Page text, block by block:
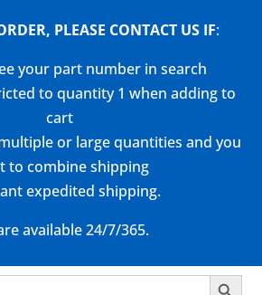
PLEASE CONTACT US IF:
your part number in search
to quantity 1 when adding to
cart
or large quantities and you
to combine shipping
expedited shipping.
available 24/7/365.
Search Button